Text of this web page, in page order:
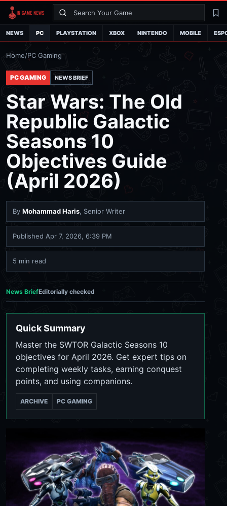
Search
NEWS PC PLAYSTATION XBOX NINTENDO MOBILE
Home/PC Gaming
PC GAMING NEWS BRIEF
Star Wars: The Old
Republic Galactic
Seasons 10
Objectives Guide
(April 2026)
By Mohammad Haris, Senior Writer
Published Apr 7, 2026, 6:39 PM
5 min read
News BriefEditorially checked
Quick Summary
Master the SWTOR Galactic Seasons 10
objectives for April 2026. Get expert tips on
completing weekly tasks, earning conquest
points, and using companions.
ARCHIVE PC GAMING